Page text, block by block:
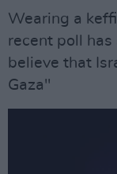
Wearing a
recent poll
believe that
Gaza"